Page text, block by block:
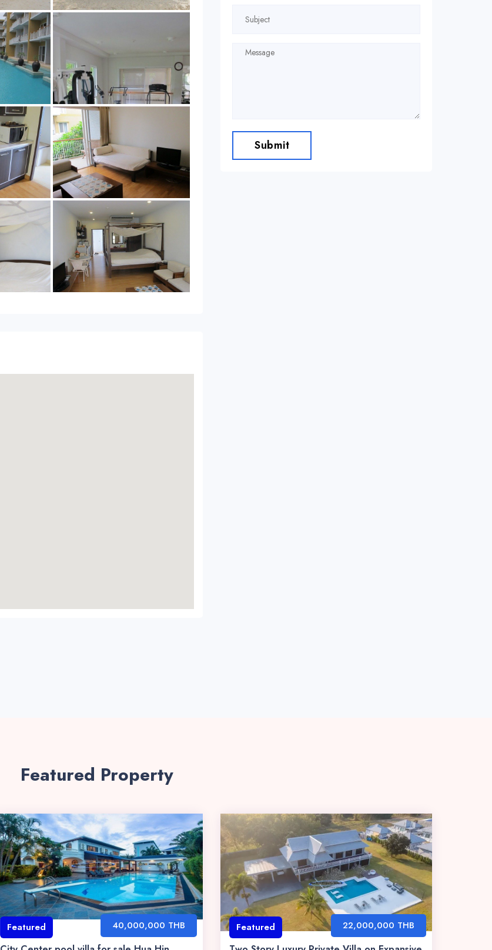
Submit
Featured Property
Featured 40,000,000 THB Featured 22,000,000 THB